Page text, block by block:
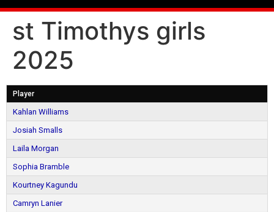
st Timothys girls
2025
Player
Kahlan Williams
Josiah Smalls
Laila Morgan
Sophia Bramble
Kourtney Kagundu
Camryn Lanier